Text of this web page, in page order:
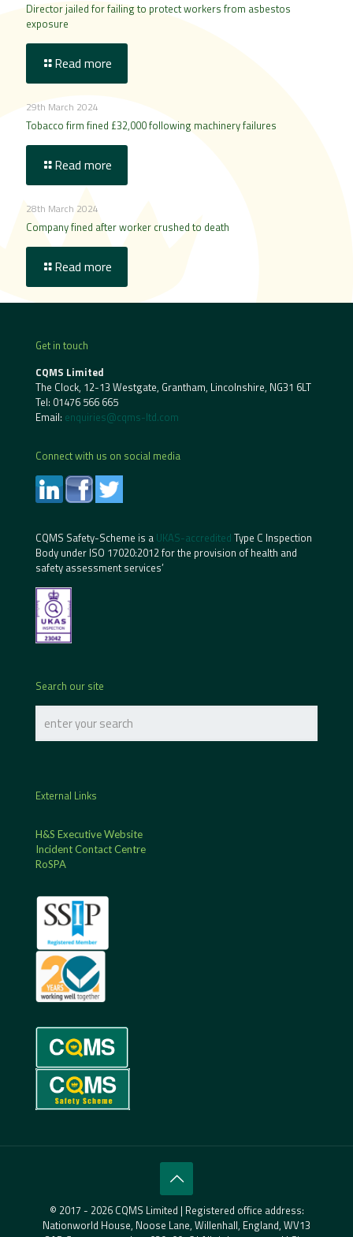
Director jailed for failing to protect workers from asbestos
exposure
Read more
29th March 2024
Tobacco firm fined £32,000 following machinery failures
Read more
28th March 2024
Company fined after worker crushed to death
Read more
Get in touch
CQMS Limited
The Clock, 12-13 Westgate, Grantham, Lincolnshire, NG31 6LT
Tel: 01476 566 665
Email: enquiries@cqms-ltd.com
Connect with us on social media
CQMS Safety-Scheme is a UKAS-accredited Type C Inspection
Body under ISO 17020:2012 for the provision of health and
safety assessment services’
Search our site
External Links
H&S Executive Website
Incident Contact Centre
RoSPA
© 2017 - 2026 CQMS Limited | Registered office address:
Nationworld House, Noose Lane, Willenhall, England, WV13